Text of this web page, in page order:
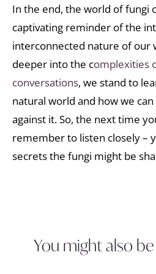
In the end, the world of fungi
captivating reminder of the
interconnected nature of our
deeper into the complexities
conversations, we stand to
natural world and how we
against it. So, the next time
remember to listen closely –
secrets the fungi might be
You might also